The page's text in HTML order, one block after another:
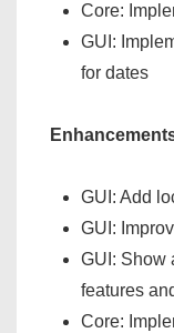
Core:
GUI:
for dates
GUI: Add
GUI:
GUI: Show
features
Core: